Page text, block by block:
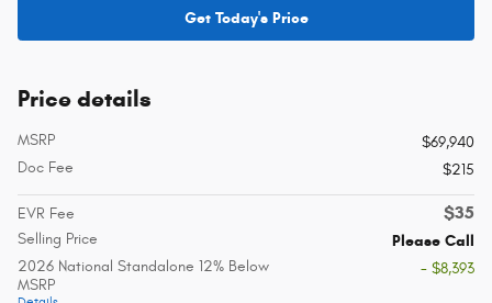
Get Today's Price
Price details
MSRP
$69,940
Doc Fee
$215
EVR Fee $35
Selling Price
Please Call
2026 National Standalone 12% Below
MSRP
- $8,393